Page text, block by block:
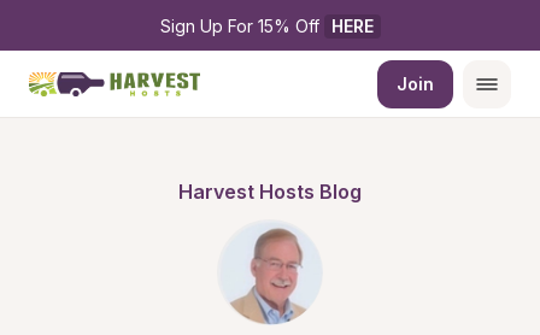
Sign Up For 15% Off HERE
Join
Harvest Hosts Blog